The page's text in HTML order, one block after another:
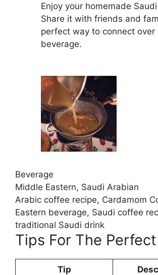
Enjoy your homemade
Share it with friends and
perfect way to connect over
beverage.
Beverage
Middle Eastern, Saudi Arabian
Arabic coffee recipe, Cardamom
Eastern beverage, Saudi coffee
traditional Saudi drink
Tips For The
Tip